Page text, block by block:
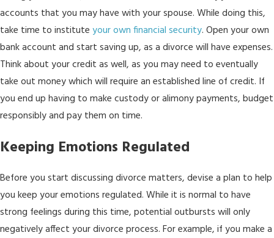
accounts that you may have with your spouse. While doing this,
take time to institute your own financial security. Open your own
bank account and start saving up, as a divorce will have expenses.
Think about your credit as well, as you may need to eventually
take out money which will require an established line of credit. If
you end up having to make custody or alimony payments, budget
responsibly and pay them on time.
Keeping Emotions Regulated
Before you start discussing divorce matters, devise a plan to help
you keep your emotions regulated. While it is normal to have
strong feelings during this time, potential outbursts will only
negatively affect your divorce process. For example, if you make a